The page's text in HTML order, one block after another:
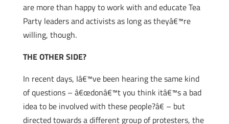
are more than happy to work with and educate Tea
Party leaders and activists as long as theyâ€™re
willing, though.
THE OTHER SIDE?
In recent days, Iâ€™ve been hearing the same kind
of questions – â€œdonâ€™t you think itâ€™s a bad
idea to be involved with these people?â€ – but
directed towards a different group of protesters, the